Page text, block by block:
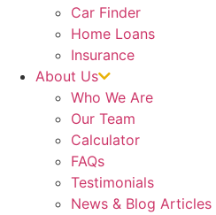
Car Finder
Home Loans
Insurance
About Us
Who We Are
Our Team
Calculator
FAQs
Testimonials
News & Blog Articles